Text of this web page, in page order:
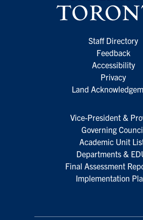
Staff Directory
Feedback
Accessibility
Privacy
Land
Vice-President &
Governing
Academic Unit
Departments &
Final Assessment
Implementation